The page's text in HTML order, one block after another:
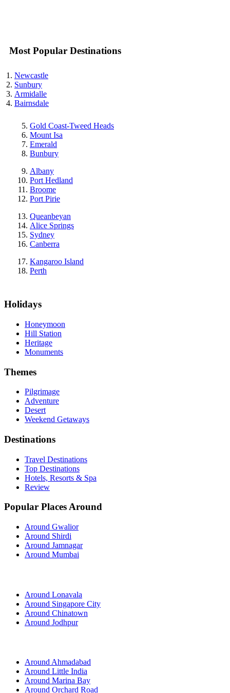
Most Popular Destinations
Newcastle
Sunbury
Armidalle
Bairnsdale
Gold Coast-Tweed Heads
Mount Isa
Emerald
Bunbury
Albany
Port Hedland
Broome
Port Pirie
Queanbeyan
Alice Springs
Sydney
Canberra
Kangaroo Island
Perth
Holidays
Honeymoon
Hill Station
Heritage
Monuments
Themes
Pilgrimage
Adventure
Desert
Weekend Getaways
Destinations
Travel Destinations
Top Destinations
Hotels, Resorts & Spa
Review
Popular Places Around
Around Gwalior
Around Shirdi
Around Jamnagar
Around Mumbai
Around Lonavala
Around Singapore City
Around Chinatown
Around Jodhpur
Around Ahmadabad
Around Little India
Around Marina Bay
Around Orchard Road